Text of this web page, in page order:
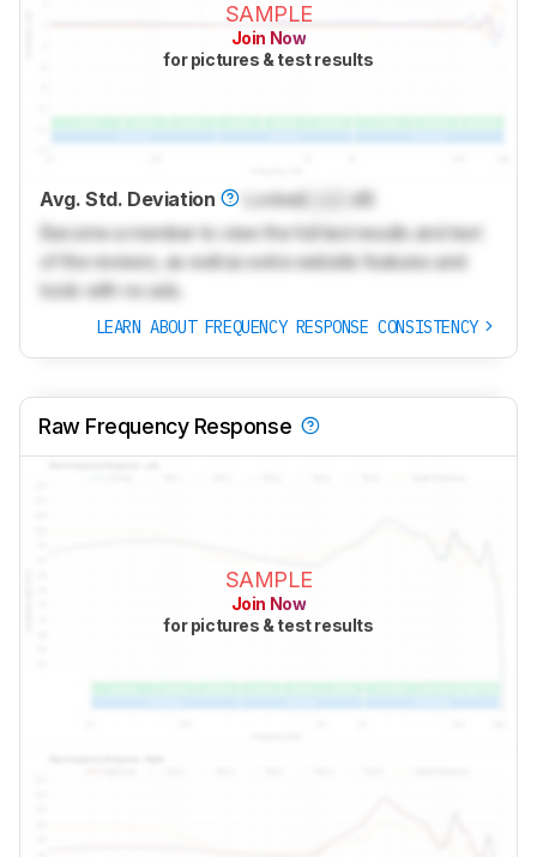
SAMPLE
Join Now
for pictures & test results
Avg. Std. Deviation Locked
dB
Become a member to view the full test results and text
of the reviews, as well as extra website features and
tools with no ads.
LEARN ABOUT FREQUENCY RESPONSE CONSISTENCY
Raw Frequency Response
SAMPLE
Join Now
for pictures & test results